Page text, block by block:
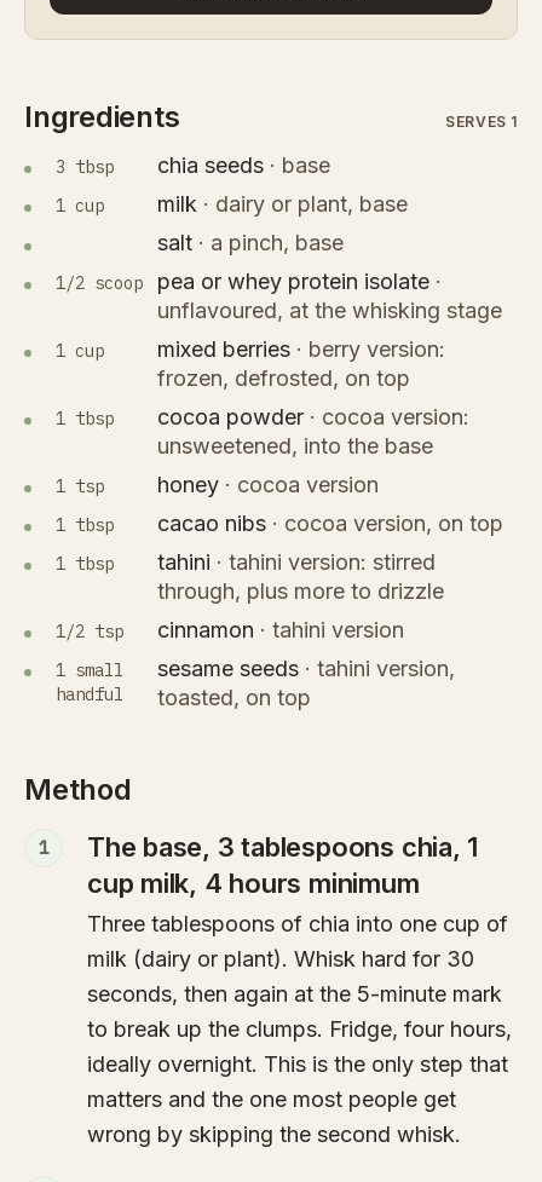
Ingredients SERVES 1
3 tbsp chia seeds · base
1 cup milk · dairy or plant, base
salt · a pinch, base
1/2 scoop pea or whey protein isolate ·
unflavoured, at the whisking stage
1 cup mixed berries · berry version:
frozen, defrosted, on top
1 tbsp cocoa powder · cocoa version:
unsweetened, into the base
1 tsp honey · cocoa version
1 tbsp cacao nibs · cocoa version, on top
1 tbsp tahini · tahini version: stirred
through, plus more to drizzle
1/2 tsp cinnamon · tahini version
1 small
handful
sesame seeds · tahini version,
toasted, on top
Method
1
The base, 3 tablespoons chia, 1
cup milk, 4 hours minimum
Three tablespoons of chia into one cup of
milk (dairy or plant). Whisk hard for 30
seconds, then again at the 5-minute mark
to break up the clumps. Fridge, four hours,
ideally overnight. This is the only step that
matters and the one most people get
wrong by skipping the second whisk.